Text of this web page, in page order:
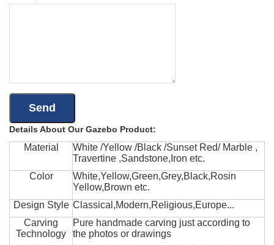
Details About Our Gazebo Product:
Material
White /Yellow /Black /Sunset Red/ Marble ,
Travertine ,Sandstone,Iron etc.
Color
White,Yellow,Green,Grey,Black,Rosin
Yellow,Brown etc.
Design Style Classical,Modern,Religious,Europe...
Carving
Technology
Pure handmade carving just according to
the photos or drawings